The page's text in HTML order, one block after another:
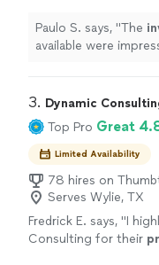
Paulo S. says, "The
available were impressive. When we
3. Dynamic
Top Pro Great
Limited Availability
78 hires on
Serves Wylie, TX
Fredrick E. says, "I
Consulting for their